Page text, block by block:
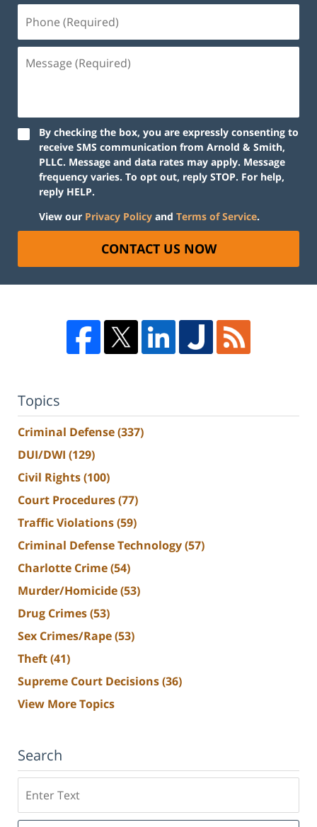
By checking the box, you are expressly consenting to
receive SMS communication from Arnold & Smith,
PLLC. Message and data rates may apply. Message
frequency varies. To opt out, reply STOP. For help,
reply HELP.
View our Privacy Policy and Terms of Service.
CONTACT US NOW
Topics
Criminal Defense(337)
DUI/DWI (129)
Civil Rights(100)
Court Procedures(77)
Traffic Violations(59)
Criminal Defense Technology(57)
Charlotte Crime(54)
Murder/Homicide(53)
Drug Crimes(53)
Sex Crimes/Rape(53)
Theft(41)
Supreme Court Decisions(36)
View More Topics
Search